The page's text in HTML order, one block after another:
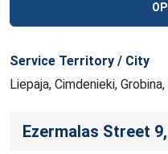
Service Territory / City
Liepaja, Cimdenieki, Grobina,
Ezermalas Street